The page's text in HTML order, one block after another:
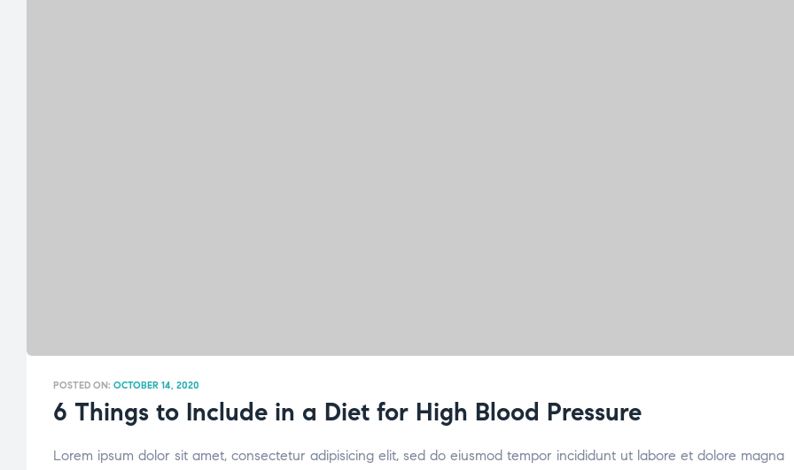
POSTED ON: OCTOBER 14, 2020
6 Things to Include in a Diet for High Blood Pressure
Lorem ipsum dolor sit amet, consectetur adipisicing elit, sed do eiusmod tempor incididunt ut labore et dolore magna